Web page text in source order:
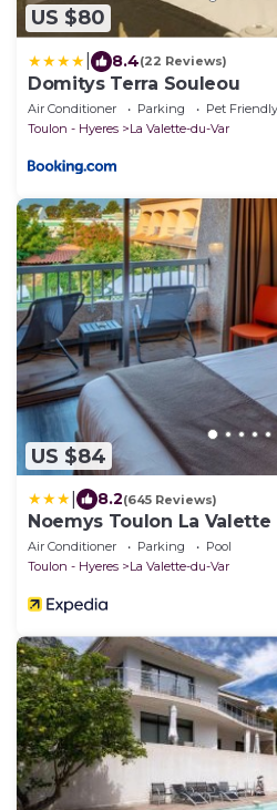
US $80
8.4(22 Reviews)
Domitys Terra Souleou
Air Conditioner Parking
Pet Friendly
Toulon - Hyeres
La Valette-du-Var
US $84
8.2(645 Reviews)
Noemys Toulon La Valette
Air Conditioner Parking
Pool
Toulon - Hyeres
La Valette-du-Var